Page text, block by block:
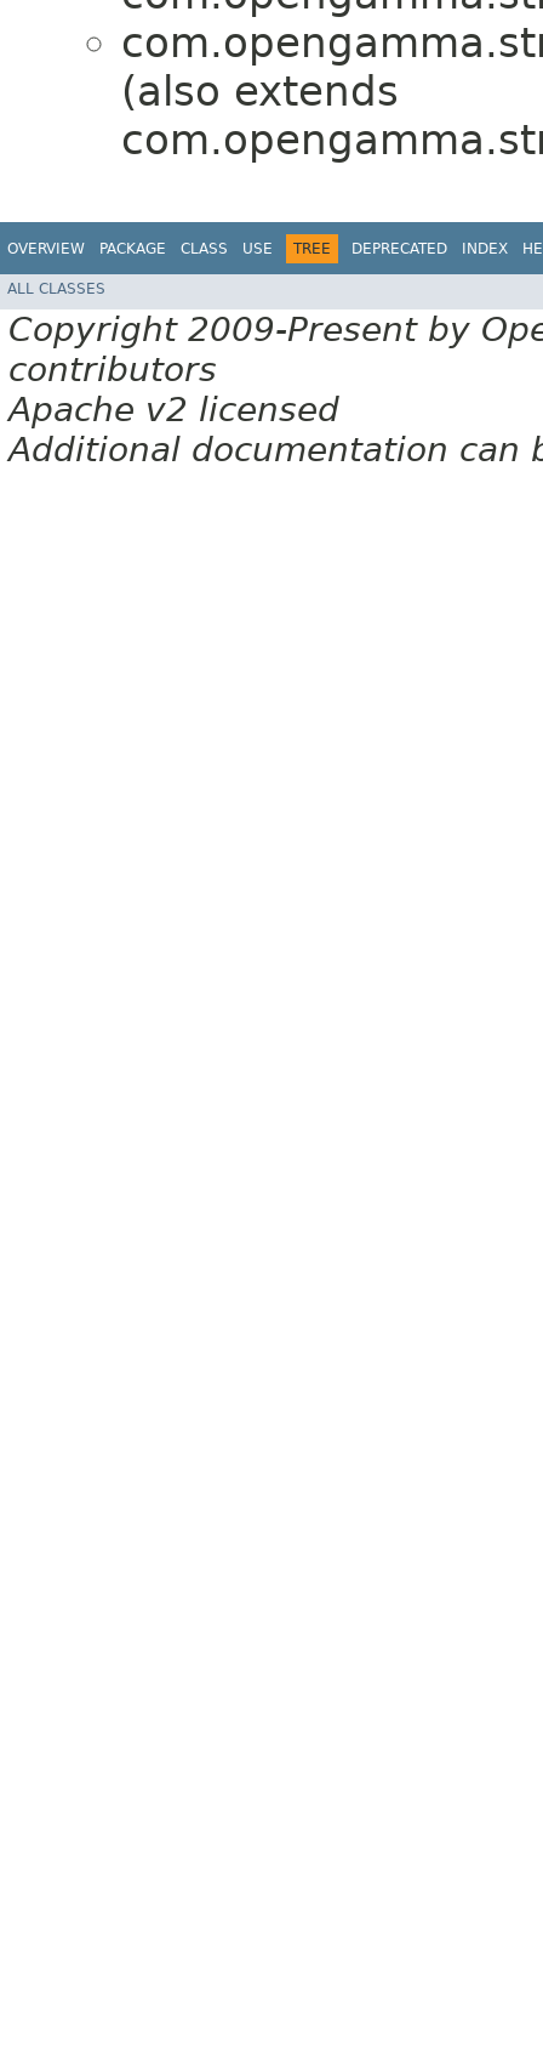
(also extends
OVERVIEW PACKAGE CLASS USE TREE DEPRECATED INDEX
ALL CLASSES
Copyright 2009-Present by
contributors
Apache v2 licensed
Additional documentation can